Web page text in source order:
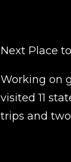
Next Place
Working on
visited 11
trips and